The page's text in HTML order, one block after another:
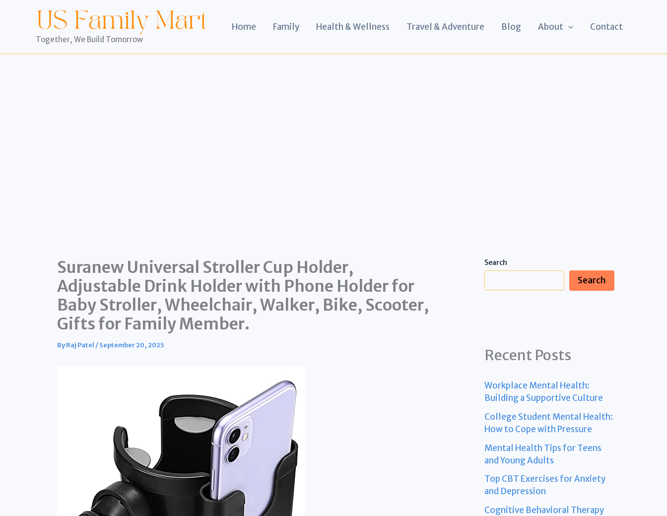
Together, We Build Tomorrow
Home Family Health & Wellness Travel & Adventure Blog About Contact
Suranew Universal Stroller Cup Holder,
Adjustable Drink Holder with Phone Holder for
Baby Stroller, Wheelchair, Walker, Bike, Scooter,
Gifts for Family Member.
ByRaj Patel /September 20, 2025
Search
Search
Recent Posts
Workplace Mental Health:
Building a Supportive Culture
College Student Mental Health:
How to Cope with Pressure
Mental Health Tips for Teens
and Young Adults
Top CBT Exercises for Anxiety
and Depression
Cognitive Behavioral Therapy